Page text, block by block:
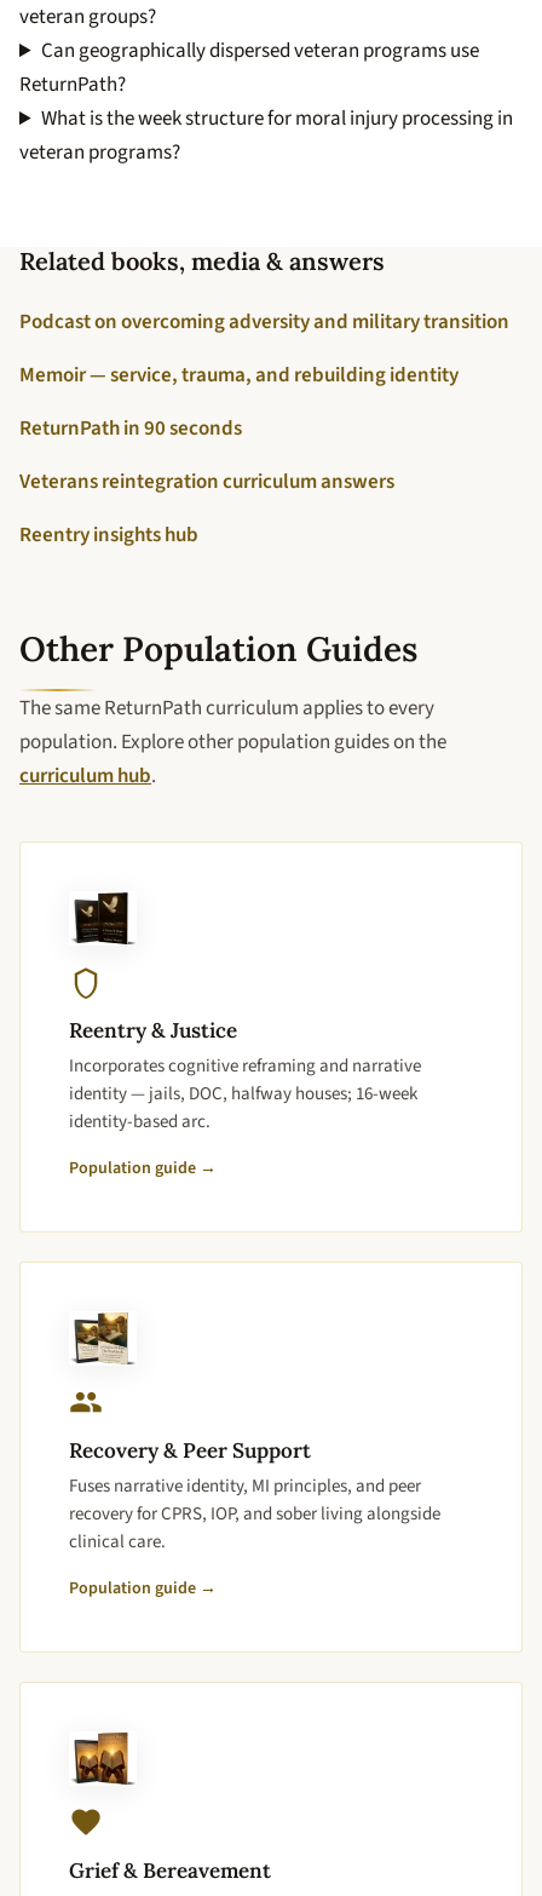
veteran groups?
Can geographically dispersed veteran programs use
ReturnPath?
What is the week structure for moral injury processing in
veteran programs?
Related books, media & answers
Podcast on overcoming adversity and military transition
Memoir — service, trauma, and rebuilding identity
ReturnPath in 90 seconds
Veterans reintegration curriculum answers
Reentry insights hub
Other Population Guides
The same ReturnPath curriculum applies to every
population. Explore other population guides on the
curriculum hub.
Reentry & Justice
Incorporates cognitive reframing and narrative
identity — jails, DOC, halfway houses; 16-week
identity-based arc.
Population guide →
Recovery & Peer Support
Fuses narrative identity, MI principles, and peer
recovery for CPRS, IOP, and sober living alongside
clinical care.
Population guide →
Grief & Bereavement